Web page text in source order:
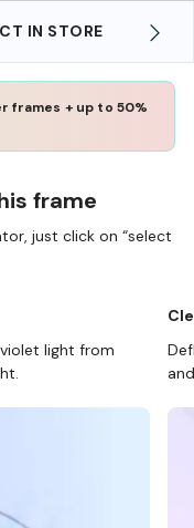
IN STORE
frames + up to 50%
frame
just click on “select
light from